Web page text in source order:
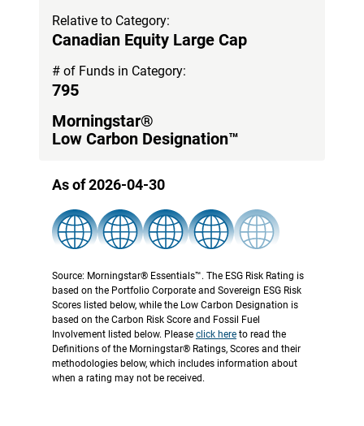
Relative to Category:
Canadian Equity Large Cap
# of Funds in Category:
795
Morningstar®
Low Carbon Designation™
As of 2026-04-30
Source: Morningstar® Essentials™. The ESG Risk Rating is
based on the Portfolio Corporate and Sovereign ESG Risk
Scores listed below, while the Low Carbon Designation is
based on the Carbon Risk Score and Fossil Fuel
Involvement listed below. Please click here to read the
Definitions of the Morningstar® Ratings, Scores and their
methodologies below, which includes information about
when a rating may not be received.